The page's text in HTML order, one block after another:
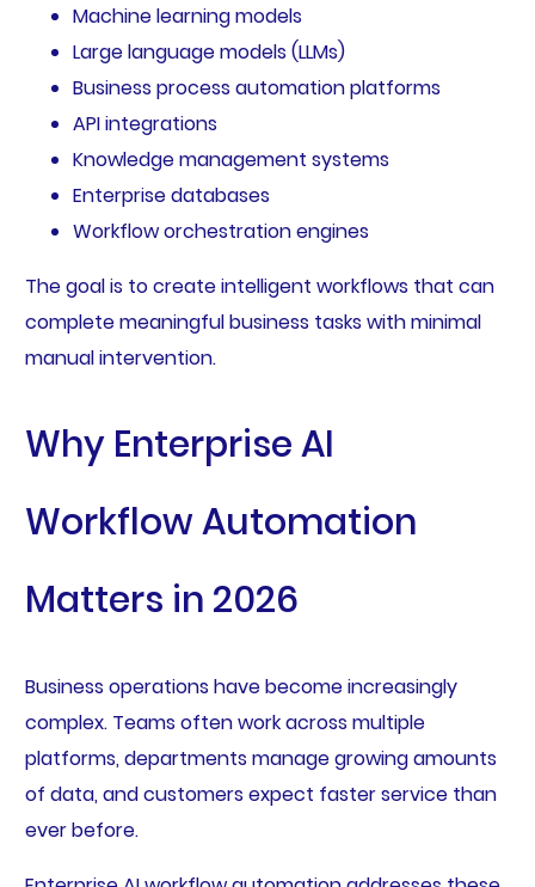
Machine learning models
Large language models (LLMs)
Business process automation platforms
API integrations
Knowledge management systems
Enterprise databases
Workflow orchestration engines
The goal is to create intelligent workflows that can
complete meaningful business tasks with minimal
manual intervention.
Why Enterprise AI
Workflow Automation
Matters in 2026
Business operations have become increasingly
complex. Teams often work across multiple
platforms, departments manage growing amounts
of data, and customers expect faster service than
ever before.